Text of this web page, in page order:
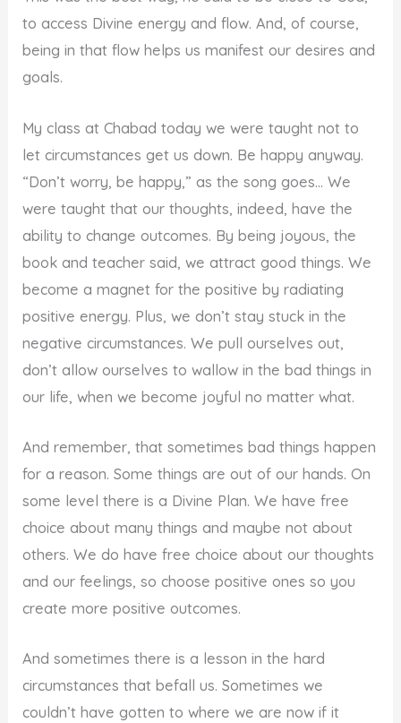
to access Divine energy and flow. And, of course,
being in that flow helps us manifest our desires and
goals.
My class at Chabad today we were taught not to
let circumstances get us down. Be happy anyway.
“Don’t worry, be happy,” as the song goes… We
were taught that our thoughts, indeed, have the
ability to change outcomes. By being joyous, the
book and teacher said, we attract good things. We
become a magnet for the positive by radiating
positive energy. Plus, we don’t stay stuck in the
negative circumstances. We pull ourselves out,
don’t allow ourselves to wallow in the bad things in
our life, when we become joyful no matter what.
And remember, that sometimes bad things happen
for a reason. Some things are out of our hands. On
some level there is a Divine Plan. We have free
choice about many things and maybe not about
others. We do have free choice about our thoughts
and our feelings, so choose positive ones so you
create more positive outcomes.
And sometimes there is a lesson in the hard
circumstances that befall us. Sometimes we
couldn’t have gotten to where we are now if it